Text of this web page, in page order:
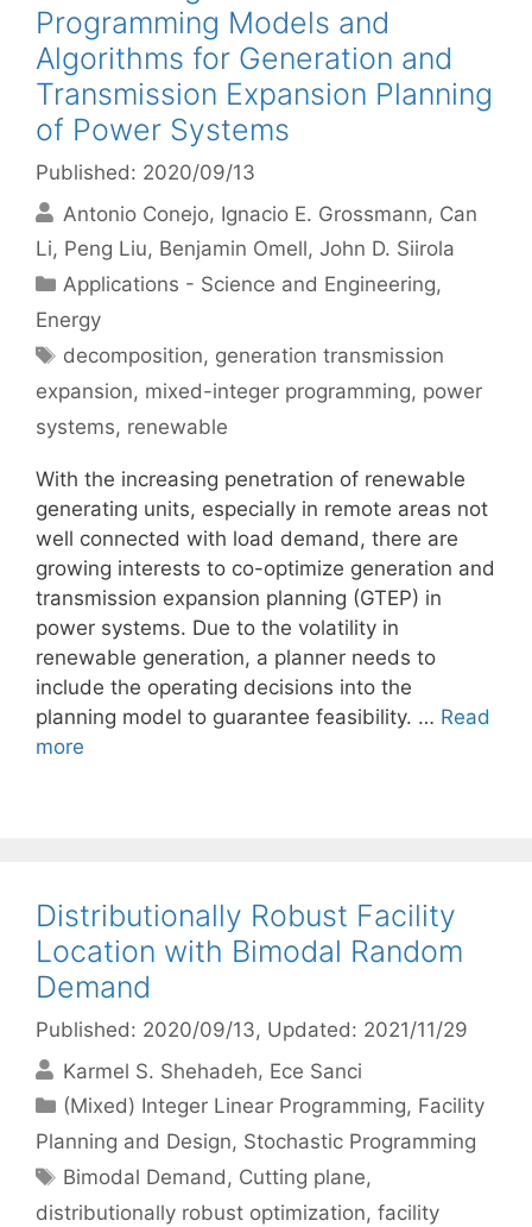
Programming Models and
Algorithms for Generation and
Transmission Expansion Planning
of Power Systems
Published: 2020/09/13
Antonio Conejo Ignacio E. Grossmann Can
Li Peng Liu Benjamin Omell John D. Siirola
Categories
Applications - Science and Engineering,
Energy
Tags
decomposition, generation transmission
expansion, mixed-integer programming, power
systems, renewable
With the increasing penetration of renewable
generating units, especially in remote areas not
well connected with load demand, there are
growing interests to co-optimize generation and
transmission expansion planning (GTEP) in
power systems. Due to the volatility in
renewable generation, a planner needs to
include the operating decisions into the
planning model to guarantee feasibility. … Read
more
Distributionally Robust Facility
Location with Bimodal Random
Demand
Published: 2020/09/13, Updated: 2021/11/29
Karmel S. Shehadeh Ece Sanci
Categories
(Mixed) Integer Linear Programming, Facility
Planning and Design, Stochastic Programming
Tags
Bimodal Demand, Cutting plane,
distributionally robust optimization, facility